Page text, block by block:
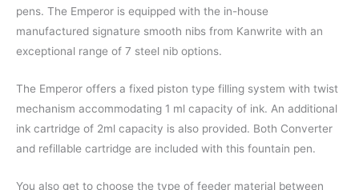
pens. The Emperor is equipped with the in-house
manufactured signature smooth nibs from Kanwrite with an
exceptional range of 7 steel nib options.
The Emperor offers a fixed piston type filling system with twist
mechanism accommodating 1 ml capacity of ink. An additional
ink cartridge of 2ml capacity is also provided. Both Converter
and refillable cartridge are included with this fountain pen.
You also get to choose the type of feeder material between